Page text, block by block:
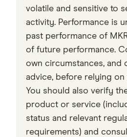
Data by CoinGecko
volatile and sensitive to
activity. Performance is
past performance of
of future performance.
own circumstances, and
advice, before relying
You should also verify
product or service
status and relevant
requirements) and